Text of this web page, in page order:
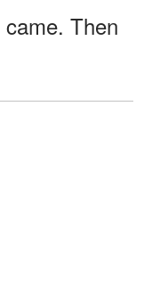
came. Then